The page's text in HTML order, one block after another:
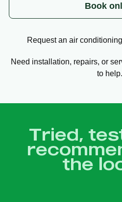
Book
Request an air
Need installation, repairs, or
to help.
Tried,
the